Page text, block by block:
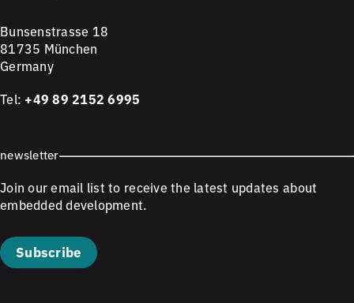
Bunsenstrasse 18
81735 München
Germany
Tel: +49 89 2152 6995
newsletter
Join our email list to receive the latest updates about
embedded development.
Subscribe